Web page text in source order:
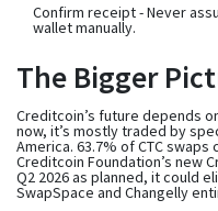
Confirm receipt- Never
wallet manually.
The Bigger
Creditcoin’s future depends
now, it’s mostly traded by
America. 63.7% of CTC
Creditcoin Foundation’s new
Q2 2026 as planned, it could
SwapSpace and Changelly